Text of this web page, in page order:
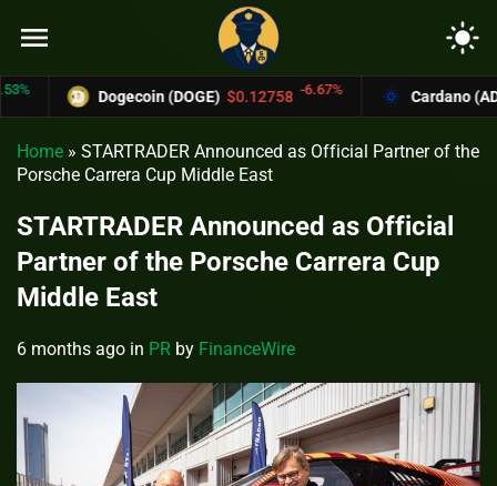
menu light_mode
Dogecoin (DOGE) $0.12758 -6.67% Cardano (ADA)
Home » STARTRADER Announced as Official Partner of the
Porsche Carrera Cup Middle East
STARTRADER Announced as Official
Partner of the Porsche Carrera Cup
Middle East
6 months ago in PR by FinanceWire